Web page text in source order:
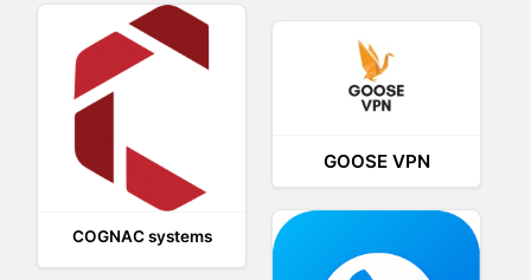
COGNAC systems
GOOSE VPN